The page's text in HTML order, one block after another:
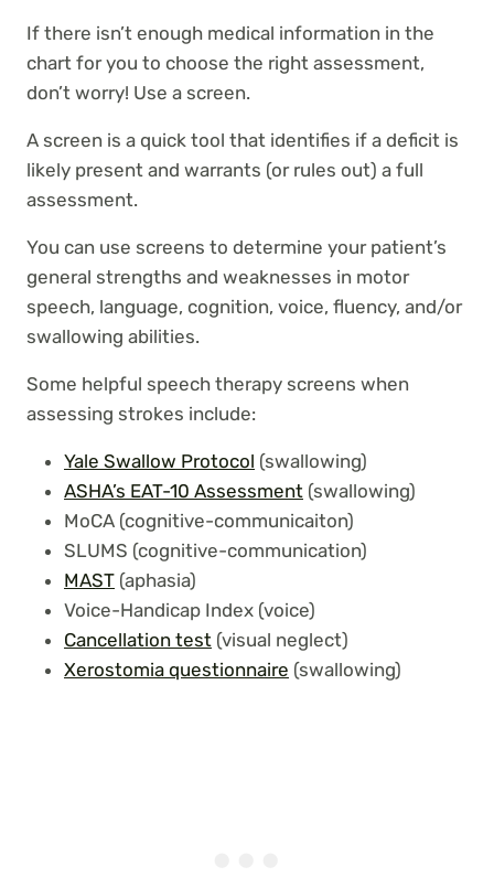
If there isn’t enough medical information in the
chart for you to choose the right assessment,
don’t worry! Use a screen.
A screen is a quick tool that identifies if a deficit is
likely present and warrants (or rules out) a full
assessment.
You can use screens to determine your patient’s
general strengths and weaknesses in motor
speech, language, cognition, voice, fluency, and/or
swallowing abilities.
Some helpful speech therapy screens when
assessing strokes include:
Yale Swallow Protocol (swallowing)
ASHA’s EAT-10 Assessment (swallowing)
MoCA (cognitive-communicaiton)
SLUMS (cognitive-communication)
MAST (aphasia)
Voice-Handicap Index (voice)
Cancellation test (visual neglect)
Xerostomia questionnaire (swallowing)